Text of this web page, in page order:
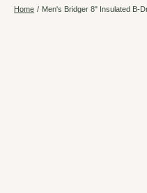
Home / Men's Bridger 8" Insulated B-